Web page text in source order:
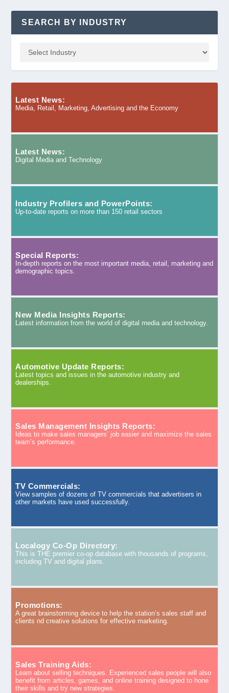
SEARCH BY INDUSTRY
Latest News:
Media, Retail, Marketing, Advertising and the Economy
Latest News:
Digital Media and Technology
Industry Profilers and PowerPoints:
Up-to-date reports on more than 150 retail sectors
Special Reports:
In-depth reports on the most important media, retail, marketing and
demographic topics.
New Media Insights Reports:
Latest information from the world of digital media and technology.
Automotive Update Reports:
Latest topics and issues in the automotive industry and
dealerships.
Sales Management Insights Reports:
Ideas to make sales managers’ job easier and maximize the sales
team’s performance.
TV Commercials:
View samples of dozens of TV commercials that advertisers in
other markets have used successfully.
Localogy Co-Op Directory:
This is THE premier co-op database with thousands of programs,
including TV and digital plans.
Promotions:
A great brainstorming device to help the station’s sales staff and
clients nd creative solutions for effective marketing.
Sales Training Aids:
Learn about selling techniques. Experienced sales people will also
benefit from articles, games, and online training designed to hone
their skills and try new strategies.